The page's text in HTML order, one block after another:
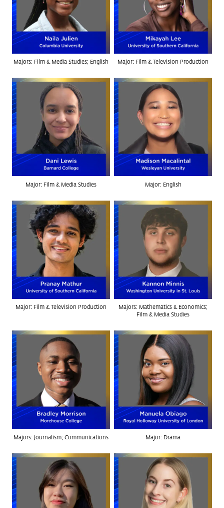
Majors: Film & Media Studies; English Major: Film & Television Production
Major: Film & Media Studies Major: English
Major: Film & Television Production
Majors: Mathematics & Economics;
Film & Media Studies
Majors: Journalism; Communications Major: Drama